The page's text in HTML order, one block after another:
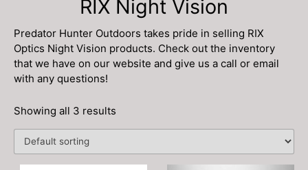
RIX Night Vision
Predator Hunter Outdoors takes pride in selling RIX
Optics Night Vision products. Check out the inventory
that we have on our website and give us a call or email
with any questions!
Showing all 3 results